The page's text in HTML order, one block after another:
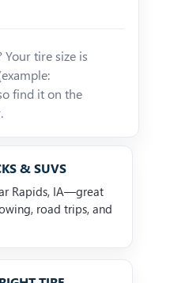
tire size is
find it on the
& SUVS
Rapids, IA—great
road trips, and